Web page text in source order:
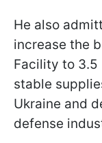
He also
increase the
Facility to 3.5
stable
Ukraine and
defense